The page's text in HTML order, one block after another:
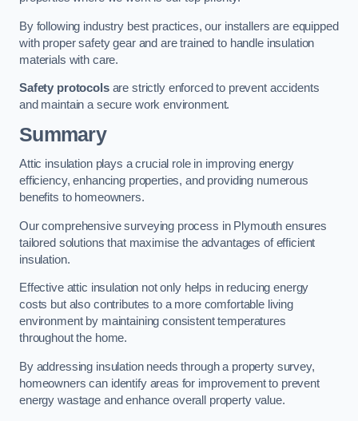
By following industry best practices, our installers are equipped
with proper safety gear and are trained to handle insulation
materials with care.
Safety protocolsare strictly enforced to prevent accidents
and maintain a secure work environment.
Summary
Attic insulation plays a crucial role in improving energy
efficiency, enhancing properties, and providing numerous
benefits to homeowners.
Our comprehensive surveying process in Plymouth ensures
tailored solutions that maximise the advantages of efficient
insulation.
Effective attic insulation not only helps in reducing energy
costs but also contributes to a more comfortable living
environment by maintaining consistent temperatures
throughout the home.
By addressing insulation needs through a property survey,
homeowners can identify areas for improvement to prevent
energy wastage and enhance overall property value.